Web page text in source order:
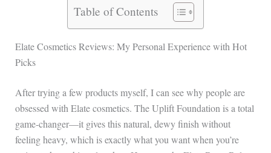
Table of Contents
Elate Cosmetics Reviews: My Personal Experience with Hot
Picks
After trying a few products myself, I can see why people are
obsessed with Elate cosmetics. The Uplift Foundation is a total
game-changer—it gives this natural, dewy finish without
feeling heavy, which is exactly what you want when you’re